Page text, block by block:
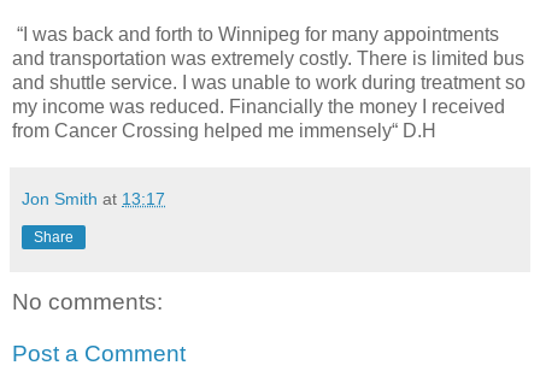
“I was back and forth to Winnipeg for many appointments
and transportation was extremely costly. There is limited bus
and shuttle service. I was unable to work during treatment so
my income was reduced. Financially the money I received
from Cancer Crossing helped me immensely“ D.H
Jon Smith at 13:17
Share
No comments:
Post a Comment